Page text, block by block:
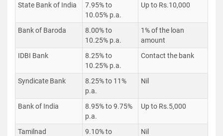
State Bank of India
7.95% to
10.05% p.a.
Up to Rs.10,000
Bank of Baroda
8.00% to
10.25% p.a.
1% of the loan
amount
IDBI Bank
8.25% to
10.25% p.a.
Contact the bank
Syndicate Bank
8.25% to 11%
p.a.
Nil
Bank of India
8.95% to 9.75%
p.a.
Up to Rs.5,000
Tamilnad
9.10% to
Nil